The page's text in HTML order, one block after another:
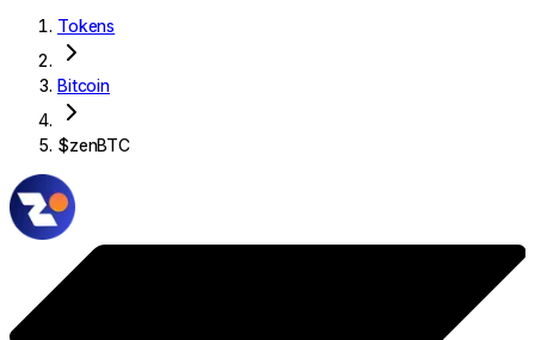
Tokens
Bitcoin
$zenBTC